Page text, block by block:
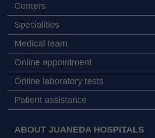
Centers
Specialities
Medical team
Online appointment
Online laboratory tests
Patient assistance
ABOUT JUANEDA HOSPITALS